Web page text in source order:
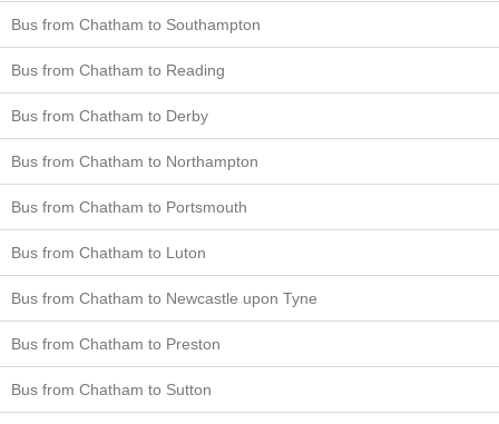
Bus from Chatham to Southampton
Bus from Chatham to Reading
Bus from Chatham to Derby
Bus from Chatham to Northampton
Bus from Chatham to Portsmouth
Bus from Chatham to Luton
Bus from Chatham to Newcastle upon Tyne
Bus from Chatham to Preston
Bus from Chatham to Sutton